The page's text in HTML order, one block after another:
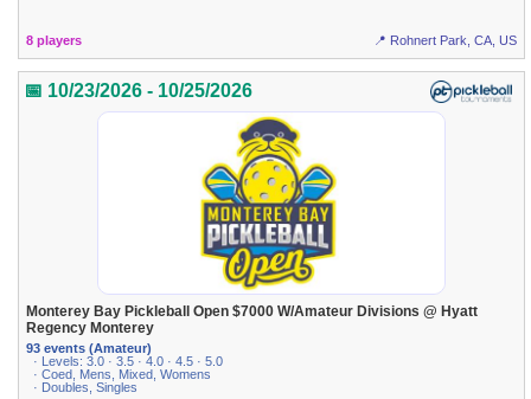
8 players 📍 Rohnert Park, CA, US
📅 10/23/2026 - 10/25/2026
Monterey Bay Pickleball Open $7000 W/Amateur Divisions @ Hyatt
Regency Monterey
93 events (Amateur)
· Levels: 3.0 · 3.5 · 4.0 · 4.5 · 5.0
· Coed, Mens, Mixed, Womens
· Doubles, Singles